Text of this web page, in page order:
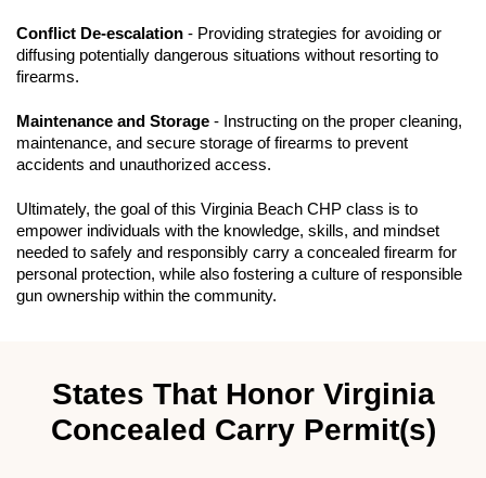
Conflict De-escalation - Providing strategies for avoiding or
diffusing potentially dangerous situations without resorting to
firearms.
Maintenance and Storage - Instructing on the proper cleaning,
maintenance, and secure storage of firearms to prevent
accidents and unauthorized access.
Ultimately, the goal of this Virginia Beach CHP class is to
empower individuals with the knowledge, skills, and mindset
needed to safely and responsibly carry a concealed firearm for
personal protection, while also fostering a culture of responsible
gun ownership within the community.
States That Honor Virginia
Concealed Carry Permit(s)